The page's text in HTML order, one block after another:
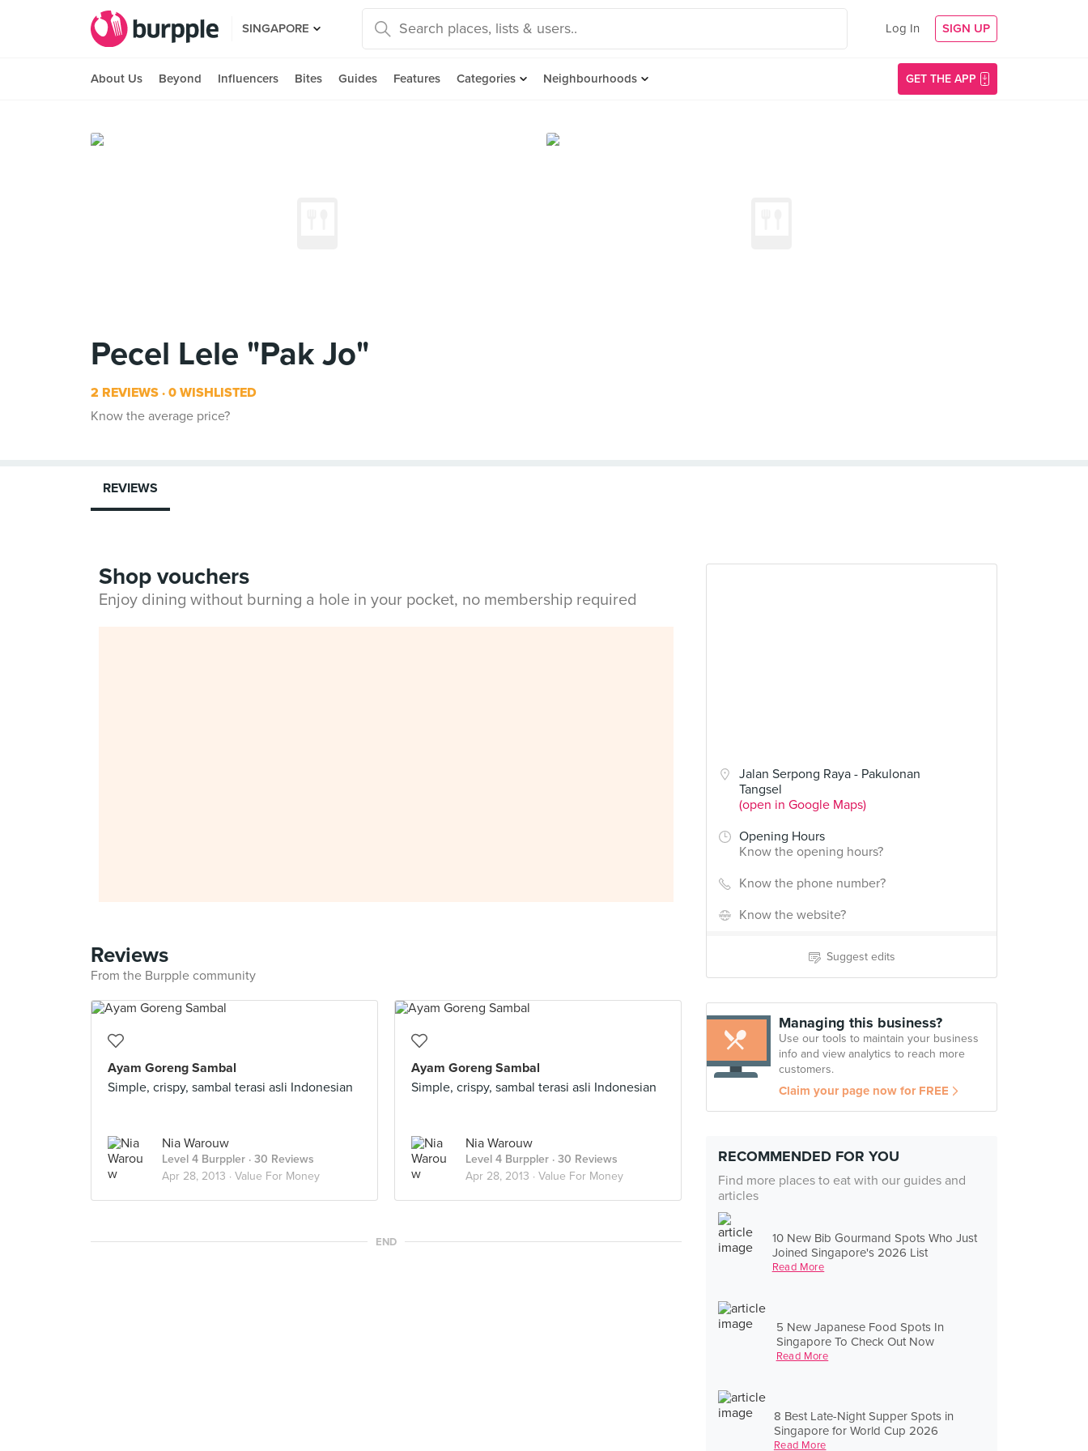
SINGAPORE Log In SIGN UP
About Us Beyond Influencers Bites Guides Features Categories Neighbourhoods GET THE APP
Pecel Lele "Pak Jo"
2 REVIEWS 0 WISHLISTED
Know the average price?
Jalan Serpong Raya - Pakulonan
Tangsel
(open in Google Maps)
Opening Hours
Know the opening hours?
Know the phone number?
Know the website?
Suggest edits
Managing this business?
Use our tools to maintain your business
info and view analytics to reach more
customers.
Claim your page now for FREE
RECOMMENDED FOR YOU
Find more places to eat with our guides and
articles
10 New Bib Gourmand Spots Who Just
Joined Singapore's 2026 List
Read More
5 New Japanese Food Spots In
Singapore To Check Out Now
Read More
8 Best Late-Night Supper Spots in
Singapore for World Cup 2026
Read More
REVIEWS
Shop vouchers
Enjoy dining without burning a hole in your pocket, no membership required
Reviews
From the Burpple community
Ayam Goreng Sambal
Simple, crispy, sambal terasi asli Indonesian
Nia Warouw
Level 4 Burppler · 30 Reviews
Apr 28, 2013 · Value For Money
Ayam Goreng Sambal
Simple, crispy, sambal terasi asli Indonesian
Nia Warouw
Level 4 Burppler · 30 Reviews
Apr 28, 2013 · Value For Money
END